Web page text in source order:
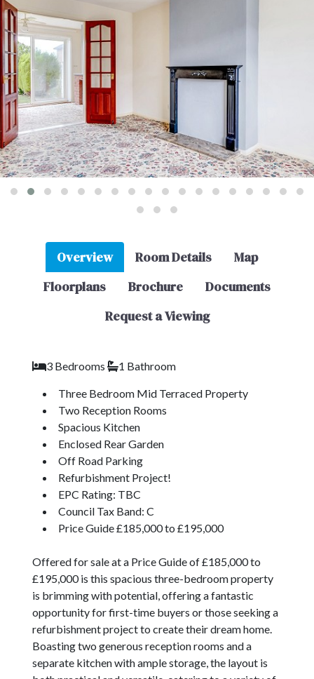
Overview Room Details
Map
Floorplans
Brochure
Documents
Request a Viewing
3 Bedrooms 1 Bathroom
Three Bedroom Mid Terraced Property
Two Reception Rooms
Spacious Kitchen
Enclosed Rear Garden
Off Road Parking
Refurbishment Project!
EPC Rating: TBC
Council Tax Band: C
Price Guide £185,000 to £195,000
Offered for sale at a Price Guide of £185,000 to
£195,000 is this spacious three-bedroom property
is brimming with potential, offering a fantastic
opportunity for first-time buyers or those seeking a
refurbishment project to create their dream home.
Boasting two generous reception rooms and a
separate kitchen with ample storage, the layout is